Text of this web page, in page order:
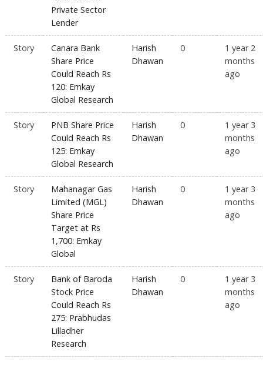
Private Sector
Lender
Story
Canara Bank
Share Price
Could Reach Rs
120: Emkay
Global Research
Harish
Dhawan
0
1 year 2
months
ago
Story
PNB Share Price
Could Reach Rs
125: Emkay
Global Research
Harish
Dhawan
0
1 year 3
months
ago
Story
Mahanagar Gas
Limited (MGL)
Share Price
Target at Rs
1,700: Emkay
Global
Harish
Dhawan
0
1 year 3
months
ago
Story
Bank of Baroda
Stock Price
Could Reach Rs
275: Prabhudas
Lilladher
Research
Harish
Dhawan
0
1 year 3
months
ago